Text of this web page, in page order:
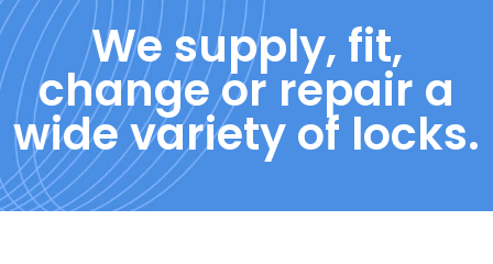
We supply, fit,
change or repair a
wide variety of locks.